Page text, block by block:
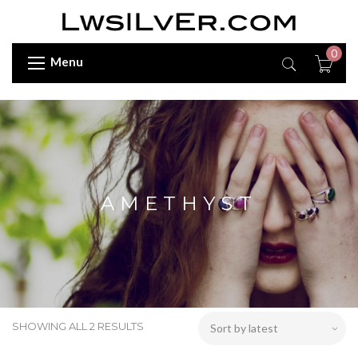
Menu
0
AMETHYST
SHOWING ALL 2 RESULTS